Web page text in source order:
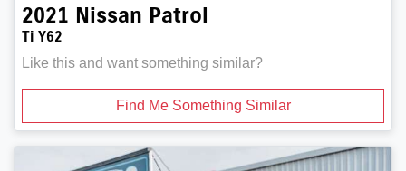
2021 Nissan Patrol
Ti Y62
Like this and want something similar?
Find Me Something Similar